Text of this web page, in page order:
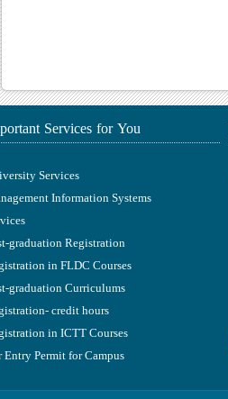
Services for You
Services
Information Systems
graduation Registration
in FLDC Courses
graduation Curriculums
credit hours
in ICTT Courses
Entry Permit for Campus